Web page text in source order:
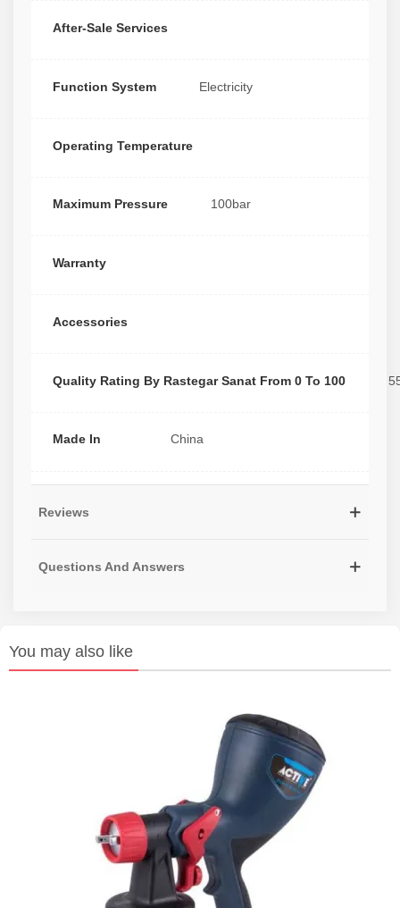
After-Sale Services
Function System Electricity
Operating Temperature
Maximum Pressure 100bar
Warranty
Accessories
Quality Rating By Rastegar Sanat From 0 To 100
Made In China
Reviews
Questions And Answers
You may also like